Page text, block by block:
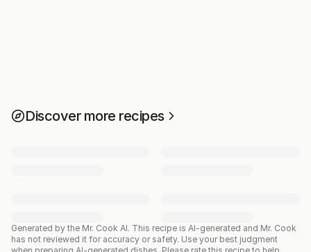
Discover more recipes
Generated by the Mr. Cook AI. This recipe is AI-generated and Mr. Cook
has not reviewed it for accuracy or safety. Use your best judgment